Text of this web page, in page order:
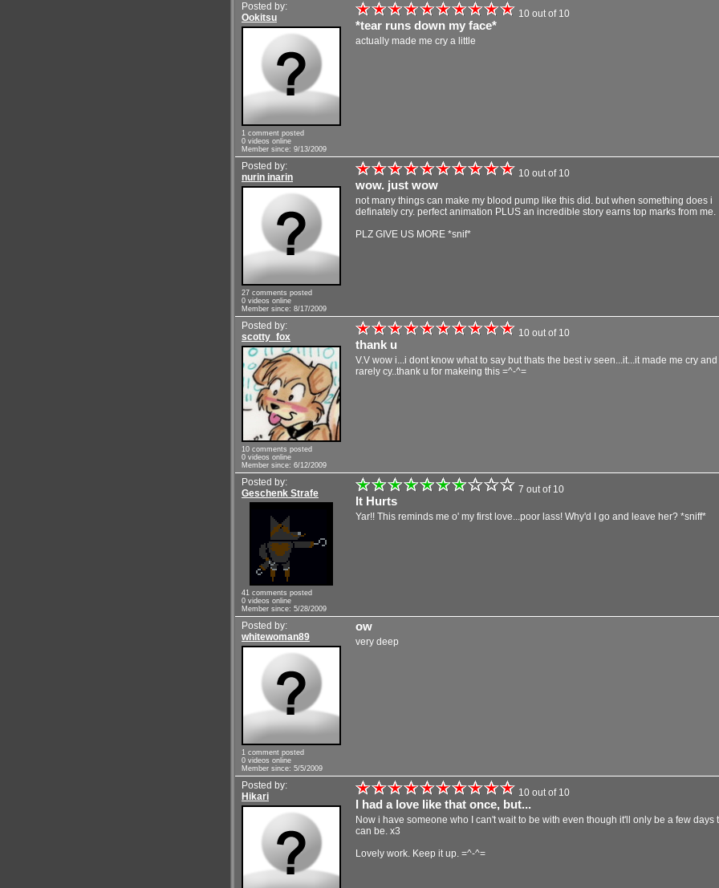
Posted by:
Ookitsu
1 comment posted
0 videos online
Member since: 9/13/2009
10 out of 10
*tear runs down my face*
actually made me cry a little
Posted by:
nurin inarin
27 comments posted
0 videos online
Member since: 8/17/2009
10 out of 10
wow. just wow
not many things can make my blood pump like this did. but when something does i
definately cry. perfect animation PLUS an incredible story earns top marks from me.
PLZ GIVE US MORE *snif*
Posted by:
scotty_fox
10 comments posted
0 videos online
Member since: 6/12/2009
10 out of 10
thank u
V.V wow i...i dont know what to say but thats the best iv seen...it...it made me cry
rarely cy..thank u for makeing this =^-^=
Posted by:
Geschenk Strafe
41 comments posted
0 videos online
Member since: 5/28/2009
7 out of 10
It Hurts
Yar!! This reminds me o' my first love...poor lass! Why'd I go and leave her? *sniff*
Posted by:
whitewoman89
1 comment posted
0 videos online
Member since: 5/5/2009
ow
very deep
Posted by:
Hikari
10 out of 10
I had a love like that once, but...
Now i have someone who I can't wait to be with even though it'll only be a few days
can be. x3
Lovely work. Keep it up. =^-^=